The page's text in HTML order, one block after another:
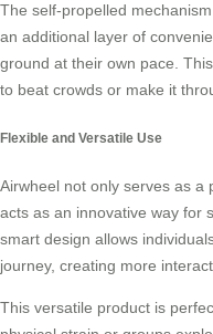
The self-propelled
an additional layer of
ground at their own pace.
to beat crowds or make it
Flexible and Versatile Use
Airwheel not only serves as a
acts as an innovative way for
smart design allows
journey, creating more
This versatile product is